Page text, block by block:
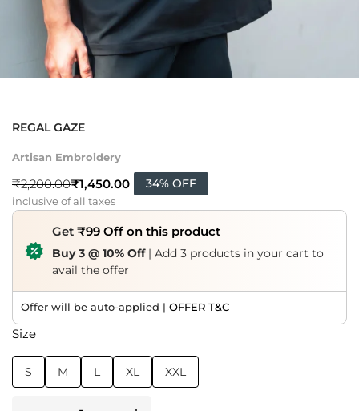
REGAL GAZE
Artisan Embroidery
₹2,200.00₹1,450.00 34% OFF
inclusive of all taxes
Get ₹99 Off on this product
Buy 3 @ 10% Off | Add 3 products in your cart to
avail the offer
Offer will be auto-applied | OFFER T&C
Size
S M L XL XXL